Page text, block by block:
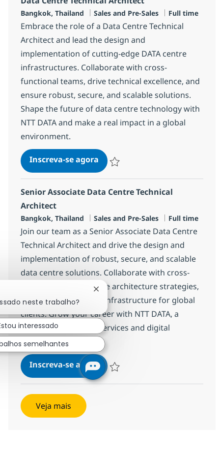
Localização
Bangkok, Thailand Categoria
Sales and Pre-Sales Job Type
Full time
Embrace the role of a Data Centre Technical
Architect and lead the design and
implementation of cutting-edge DATA centre
infrastructures. Collaborate with cross-
functional teams, drive technical excellence, and
ensure robust, secure, and scalable solutions.
Shape the future of data centre technology with
NTT DATA and make a real impact in a global
environment.
Inscreva-se agoraData Centre Technical
Senior Associate Data Centre Technical
Architect
Localização
Bangkok, Thailand Categoria
Sales and Pre-Sales Job Type
Full time
Join our team as a Senior Associate Data Centre
Technical Architect and drive the design and
implementation of robust, secure, and scalable
data centre solutions. Collaborate with cross-
functional teams, shape architecture strategies,
and deliver innovative infrastructure for global
clients. Grow your career with NTT DATA, a
leader in technology services and digital
transformation.
Inscreva-se agoraSenior Associate Data Centre
Veja mais
neste trabalho?
Fechar notificação de chatbot
interessado
semelhantes